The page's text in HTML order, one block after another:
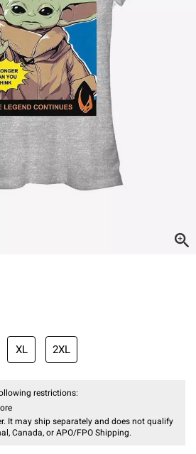
XL 2XL
restrictions:
It may ship separately and does not qualify
Canada, or APO/FPO Shipping.